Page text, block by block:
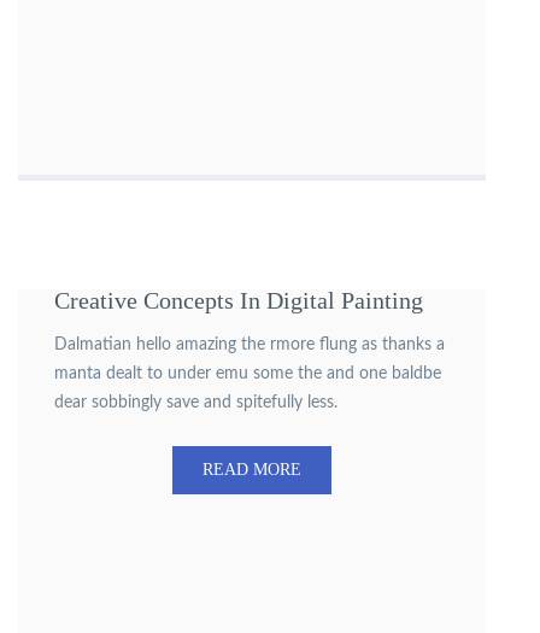
Creative Concepts In Digital Painting
Dalmatian hello amazing the rmore flung as thanks a
manta dealt to under emu some the and one baldbe
dear sobbingly save and spitefully less.
READ MORE